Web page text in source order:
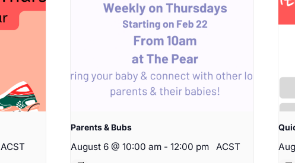
ACST
Parents & Bubs
August 6 @ 10:00 am - 12:00 pm ACST